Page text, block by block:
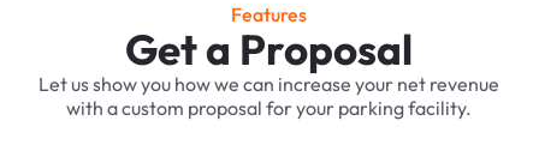
Features
Get a Proposal
Let us show you how we can increase your net revenue
with a custom proposal for your parking facility.